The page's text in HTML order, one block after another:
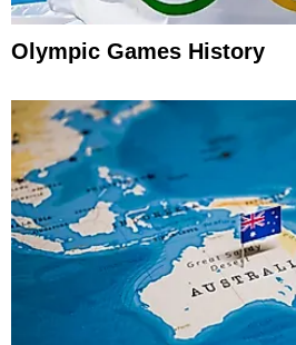
Olympic Games History